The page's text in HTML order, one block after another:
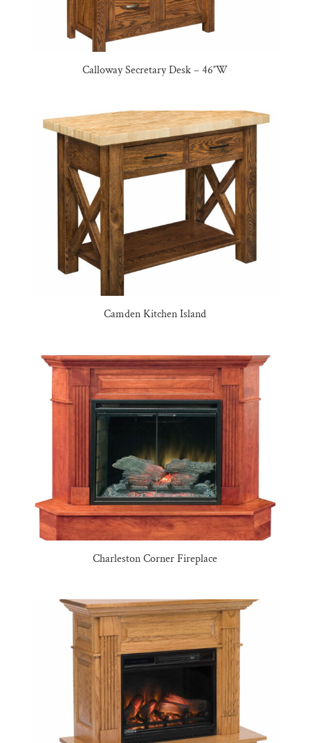
Calloway Secretary Desk – 46″W
Camden Kitchen Island
Charleston Corner Fireplace